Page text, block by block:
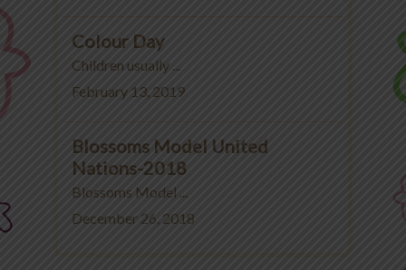
Colour Day
Children usually ...
February 13, 2019
Blossoms Model United
Nations-2018
Blossoms Model ...
December 26, 2018